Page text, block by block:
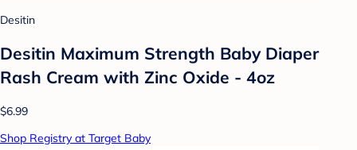
Desitin
Desitin Maximum Strength Baby Diaper
Rash Cream with Zinc Oxide - 4oz
$6.99
Shop Registry at Target Baby